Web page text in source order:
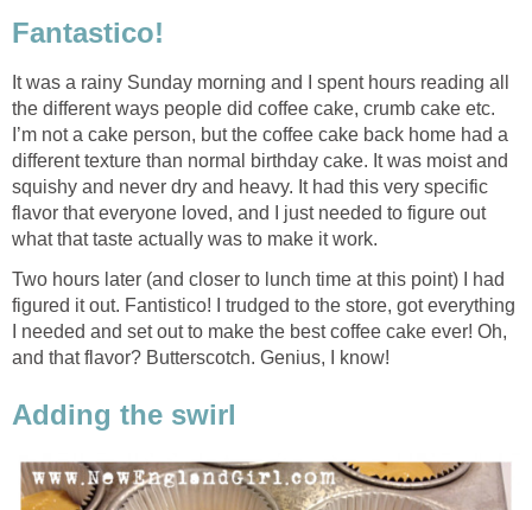
Fantastico!
It was a rainy Sunday morning and I spent hours reading all
the different ways people did coffee cake, crumb cake etc.
I’m not a cake person, but the coffee cake back home had a
different texture than normal birthday cake. It was moist and
squishy and never dry and heavy. It had this very specific
flavor that everyone loved, and I just needed to figure out
what that taste actually was to make it work.
Two hours later (and closer to lunch time at this point) I had
figured it out. Fantistico! I trudged to the store, got everything
I needed and set out to make the best coffee cake ever! Oh,
and that flavor? Butterscotch. Genius, I know!
Adding the swirl